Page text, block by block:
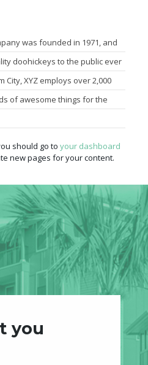
was founded in 1971, and
doohickeys to the public ever
City, XYZ employs over 2,000
of awesome things for the
should go to your dashboard
new pages for your content.
you